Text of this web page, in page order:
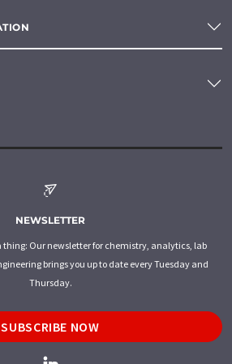
NEWSLETTER
thing: Our newsletter for chemistry, analytics, lab
brings you up to date every Tuesday and
Thursday.
SUBSCRIBE NOW